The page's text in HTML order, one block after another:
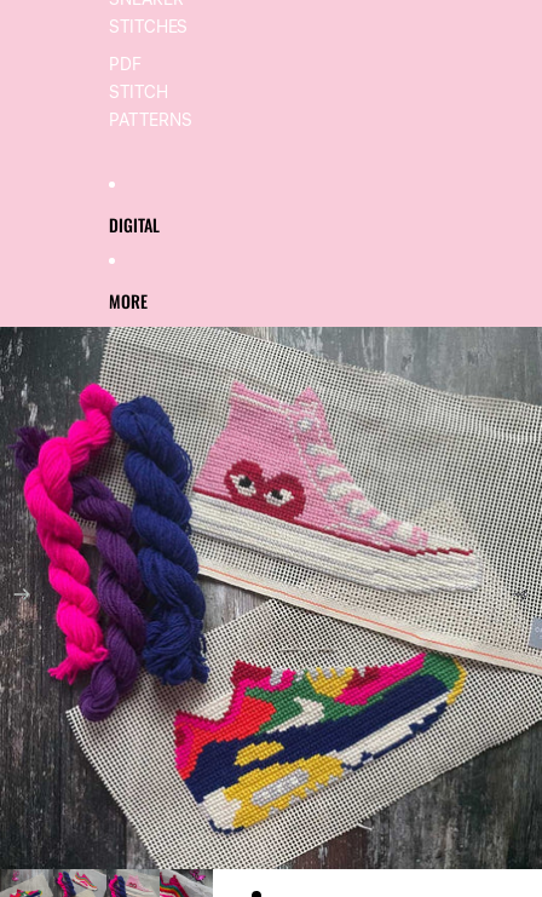
STITCHES
PDF
STITCH
PATTERNS
DIGITAL
MORE
SKIP TO PRODUCT INFORMATION